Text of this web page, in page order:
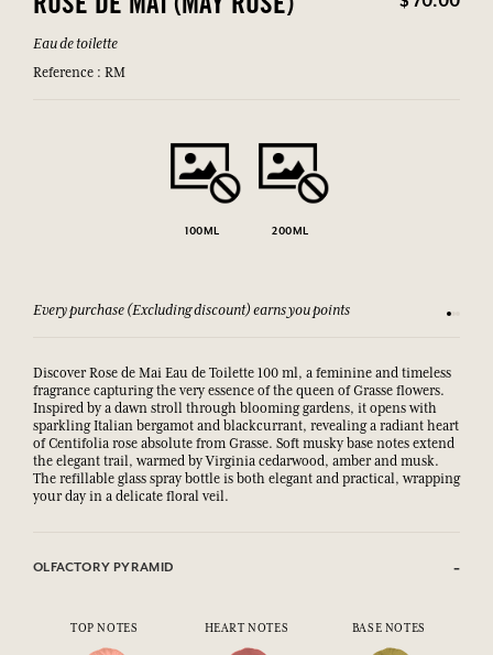
ROSE DE MAI (MAY ROSE)
Eau de toilette
Reference : RM
100ML 200ML
Every purchase (Excluding discount) earns you points See
Discover Rose de Mai Eau de Toilette 100 ml, a feminine and timeless
fragrance capturing the very essence of the queen of Grasse flowers.
Inspired by a dawn stroll through blooming gardens, it opens with
sparkling Italian bergamot and blackcurrant, revealing a radiant heart
of Centifolia rose absolute from Grasse. Soft musky base notes extend
the elegant trail, warmed by Virginia cedarwood, amber and musk.
The refillable glass spray bottle is both elegant and practical, wrapping
your day in a delicate floral veil.
OLFACTORY PYRAMID
TOP NOTES HEART NOTES BASE NOTES